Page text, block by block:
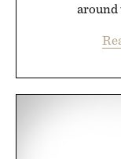
around